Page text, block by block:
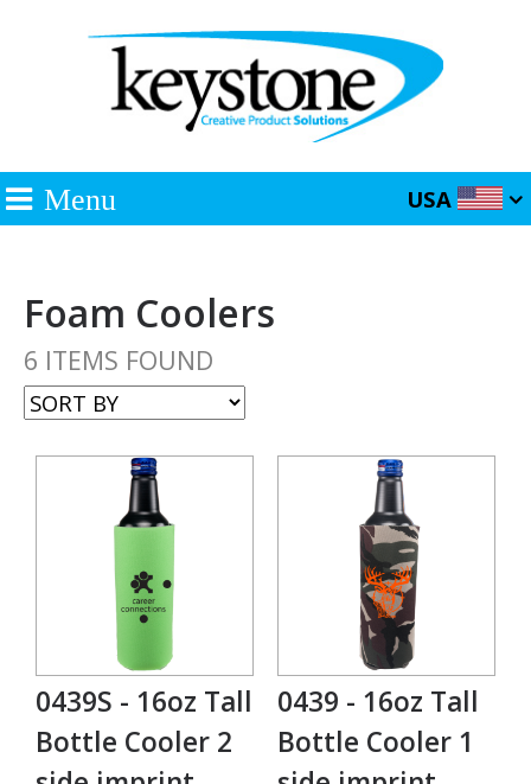
Menu USA
Foam Coolers
6 ITEMS FOUND
0439S - 16oz Tall
Bottle Cooler 2
0439 - 16oz Tall
Bottle Cooler 1